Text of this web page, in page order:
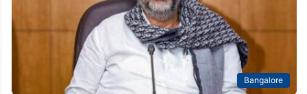
Bangalore